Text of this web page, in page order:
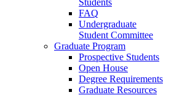
FAQ
Undergraduate
Student Committee
Graduate Program
Prospective Students
Open House
Degree Requirements
Graduate Resources